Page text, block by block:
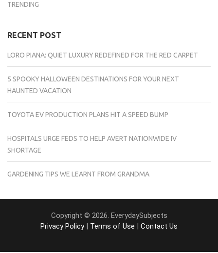
TRENDING
RECENT POST
LORO PIANA: QUIET LUXURY REDEFINED FOR THE RED CARPET
5 SPOOKY HALLOWEEN DESTINATIONS FOR YOUR NEXT
HAUNTED VACATION
TOYOTA EV PRODUCTION PLANS HIT A SPEED BUMP
HOSPITALS URGE FEDS TO HELP AVERT NATIONWIDE IV
SHORTAGE
GARDENING TIPS WE LEARNT FROM GRANDMA
Copyright © 2026. EverydaySubjects
Privacy Policy| Terms of Use Contact Us